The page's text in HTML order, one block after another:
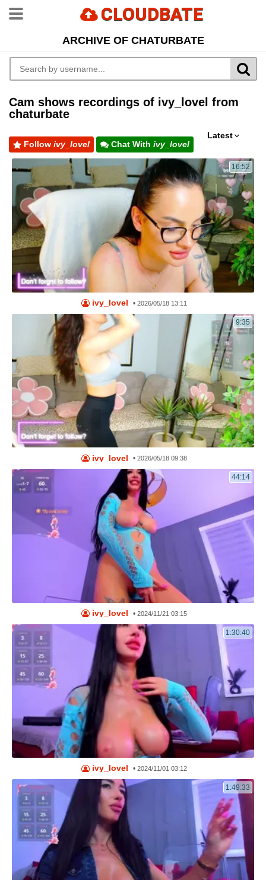
CLOUDBATE
ARCHIVE OF CHATURBATE
Cam shows recordings of ivy_lovel from
chaturbate
Latest
Follow ivy_lovel Chat With ivy_lovel
16:52
ivy_lovel •2026/05/18 13:11
9:35
ivy_lovel •2026/05/18 09:38
44:14
ivy_lovel •2024/11/21 03:15
1:30:40
ivy_lovel •2024/11/01 03:12
1:49:33